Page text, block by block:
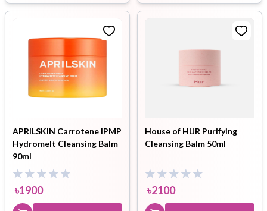
APRILSKIN Carrotene IPMP
Hydromelt Cleansing Balm
90ml
৳1900
House of HUR Purifying
Cleansing Balm 50ml
৳2100